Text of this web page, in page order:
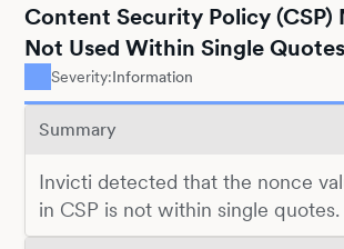
Content Security Policy (CSP)
Not Used Within Single Quotes
Severity:Information
Summary
Invicti detected that the nonce
in CSP is not within single quotes.